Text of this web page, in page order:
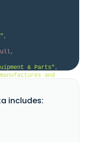
,
,
& Parts" ,
manufactures and
cables, and
includes: